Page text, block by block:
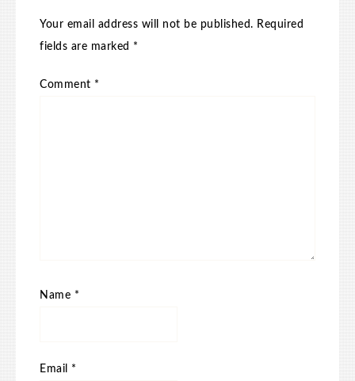
Your email address will not be published. Required
fields are marked *
Comment *
Name *
Email *